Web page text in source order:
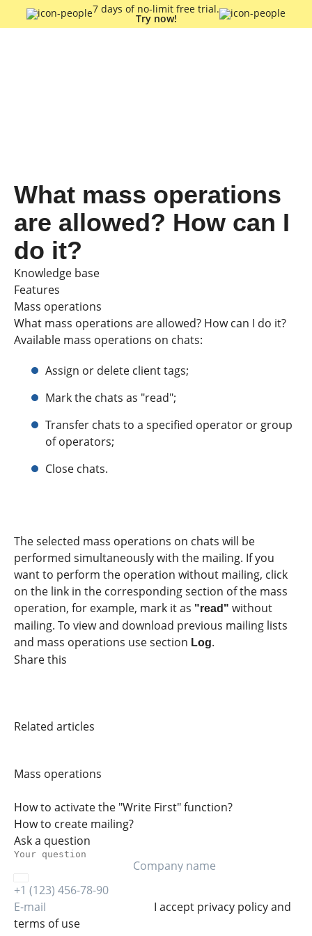
7 days of no-limit free trial.
Try now!
What mass operations
are allowed? How can I
do it?
Knowledge base
Features
Mass operations
What mass operations are allowed? How can I do it?
Available mass operations on chats:
Assign or delete client tags;
Mark the chats as "read";
Transfer chats to a specified operator or group
of operators;
Close chats.
The selected mass operations on chats will be
performed simultaneously with the mailing. If you
want to perform the operation without mailing, click
on the link in the corresponding section of the mass
operation, for example, mark it as "read" without
mailing. To view and download previous mailing lists
and mass operations use section Log.
Share this
Related articles
Mass operations
How to activate the "Write First" function?
How to create mailing?
Ask a question
I accept privacy policyand
terms of use